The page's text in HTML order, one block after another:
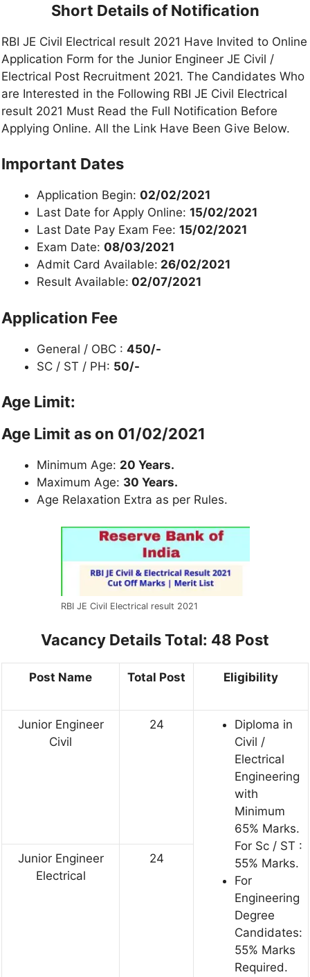
Short Details of Notification
RBI JE Civil Electrical result 2021 Have Invited to Online
Application Form for the Junior Engineer JE Civil /
Electrical Post Recruitment 2021. The Candidates Who
are Interested in the Following RBI JE Civil Electrical
result 2021 Must Read the Full Notification Before
Applying Online. All the Link Have Been Give Below.
Important Dates
Application Begin: 02/02/2021
Last Date for Apply Online: 15/02/2021
Last Date Pay Exam Fee: 15/02/2021
Exam Date: 08/03/2021
Admit Card Available: 26/02/2021
Result Available: 02/07/2021
Application Fee
General / OBC : 450/-
SC / ST / PH: 50/-
Age Limit:
Age Limit as on 01/02/2021
Minimum Age: 20 Years.
Maximum Age: 30 Years.
Age Relaxation Extra as per Rules.
RBI JE Civil Electrical result 2021
Vacancy DetailsTotal: 48 Post
Post Name Total Post Eligibility
Junior Engineer
Civil
24
Diploma in
Civil /
Electrical
Engineering
with
Minimum
65% Marks.
For Sc / ST :
55% Marks.
For
Engineering
Degree
Candidates:
55% Marks
Required.
Junior Engineer
Electrical
24